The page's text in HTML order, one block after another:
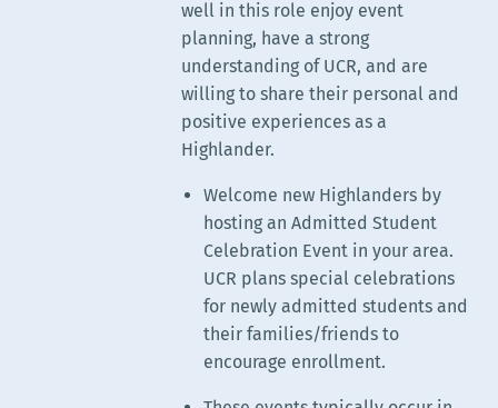
well in this role enjoy event
planning, have a strong
understanding of UCR, and are
willing to share their personal and
positive experiences as a
Highlander.
Welcome new Highlanders by
hosting an Admitted Student
Celebration Event in your area.
UCR plans special celebrations
for newly admitted students and
their families/friends to
encourage enrollment.